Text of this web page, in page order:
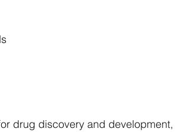
drug discovery and